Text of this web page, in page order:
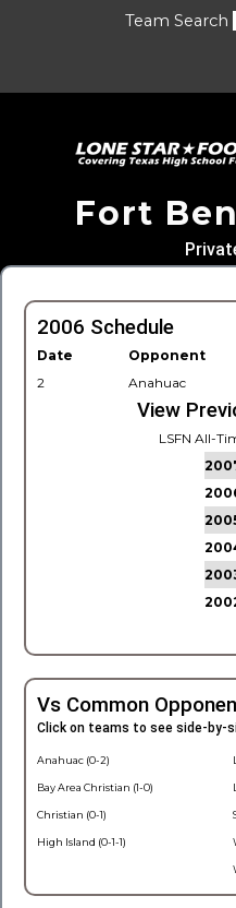
Team Search
Fort
2006 Schedule
Date Opponent
2
Anahuac
View
LSFN All-
Vs Common
Click on teams to see side-by-
Anahuac (0-2)
Bay Area Christian (1-0)
Christian (0-1)
High Island (0-1-1)